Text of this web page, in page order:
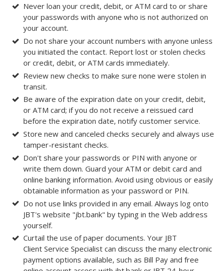
Never loan your credit, debit, or ATM card to or share
your passwords with anyone who is not authorized on
your account.
Do not share your account numbers with anyone unless
you initiated the contact. Report lost or stolen checks
or credit, debit, or ATM cards immediately.
Review new checks to make sure none were stolen in
transit.
Be aware of the expiration date on your credit, debit,
or ATM card; if you do not receive a reissued card
before the expiration date, notify customer service.
Store new and canceled checks securely and always use
tamper-resistant checks.
Don't share your passwords or PIN with anyone or
write them down. Guard your ATM or debit card and
online banking information. Avoid using obvious or easily
obtainable information as your password or PIN.
Do not use links provided in any email. Always log onto
JBT's website "jbt.bank" by typing in the Web address
yourself.
Curtail the use of paper documents. Your JBT
Client Service Specialist can discuss the many electronic
payment options available, such as Bill Pay and free